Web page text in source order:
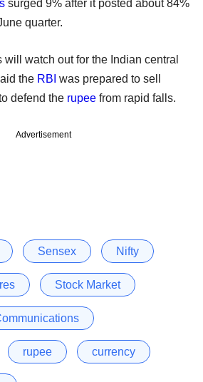
surged 9% after it posted about 84%
quarter.
watch out for the Indian central
the RBI was prepared to sell
defend the rupee from rapid falls.
Advertisement
Sensex Nifty
Stock Market
rupee currency